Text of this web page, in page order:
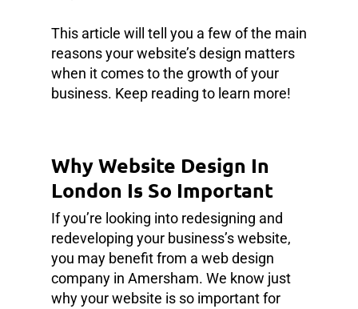
This article will tell you a few of the main
reasons your website’s design matters
when it comes to the growth of your
business. Keep reading to learn more!
Why Website Design In
London Is So Important
If you’re looking into redesigning and
redeveloping your business’s website,
you may benefit from a web design
company in Amersham. We know just
why your website is so important for